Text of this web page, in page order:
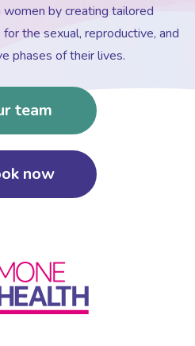
women by creating tailored
the sexual, reproductive, and
phases of their lives.
team
now